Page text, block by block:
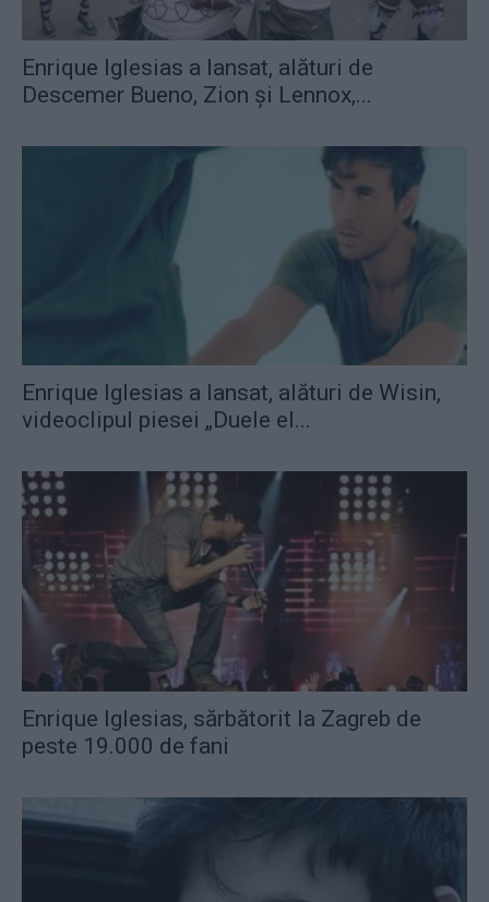
Enrique Iglesias a lansat, alături de
Descemer Bueno, Zion şi Lennox,...
Enrique Iglesias a lansat, alături de Wisin,
videoclipul piesei „Duele el...
Enrique Iglesias, sărbătorit la Zagreb de
peste 19.000 de fani